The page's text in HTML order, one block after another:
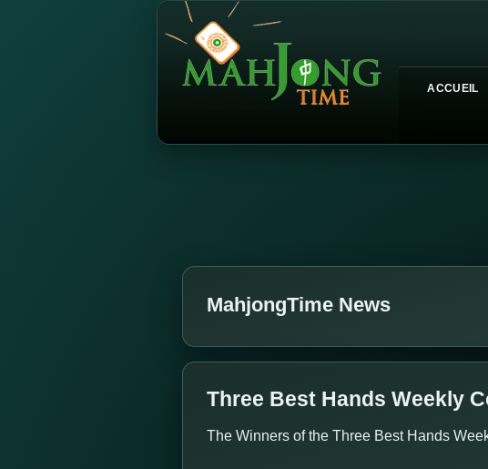
ACCUEIL
MahjongTime News
Three Best Hands Weekly
The Winners of the Three Best Hands